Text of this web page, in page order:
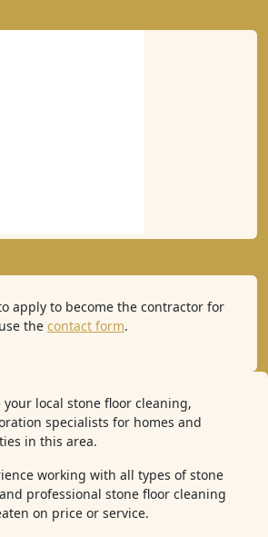
apply to become the contractor for
the contact form.
local stone floor cleaning,
specialists for homes and
in this area.
working with all types of stone
professional stone floor cleaning
on price or service.